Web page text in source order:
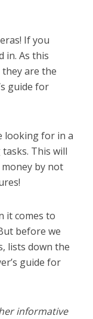
If you
in. As this
are the
guide for
looking for in a
This will
by not
it comes to
before we
lists down the
guide for
informative